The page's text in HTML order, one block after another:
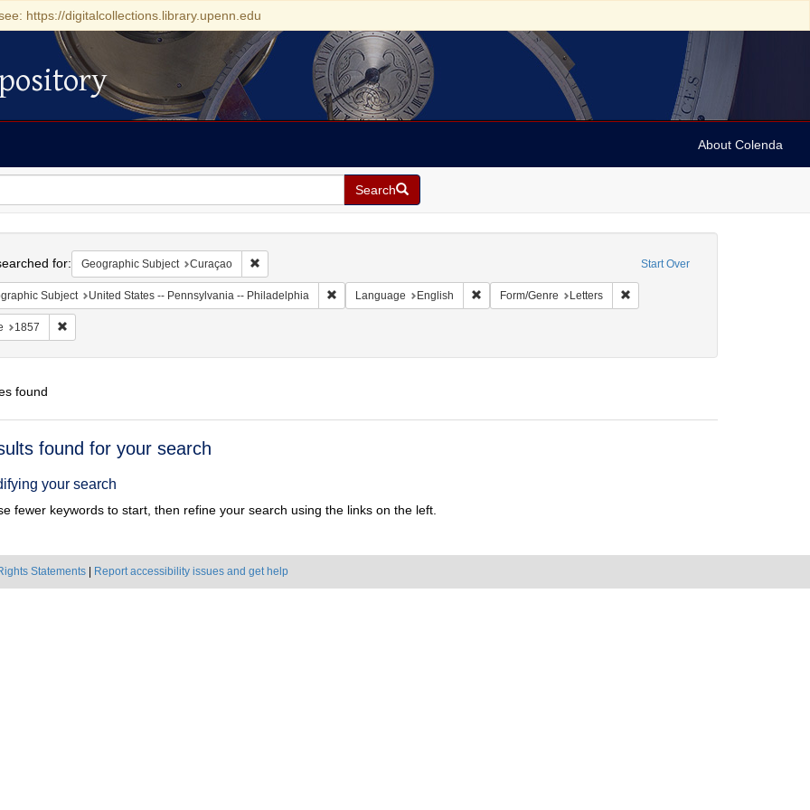
https://digitalcollections.library.upenn.edu
About Colenda
Search
Start Over
for: Geographic Subject Curaçao Remove constraint Geographic Subject: Curaçao
Subject United States -- Pennsylvania -- Philadelphia Remove constraint Geographic Subject: United States -- Pennsylvania -- Philadelphia
Language English Remove constraint Language: English
Form/Genre Letters Remove constraint Form/Genre:
1857 Remove constraint Date: 1857
found
found for your search
your search
fewer keywords to start, then refine your search using the links on the left.
Statements Report accessibility issues and get help